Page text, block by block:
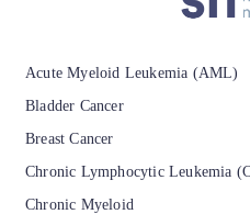
Acute Myeloid Leukemia (AML)
Bladder Cancer
Breast Cancer
Chronic Lymphocytic Leukemia
Chronic Myeloid